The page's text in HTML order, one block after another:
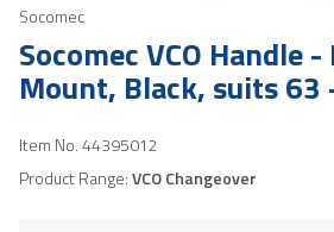
Socomec
Socomec VCO Handle
Mount, Black, suits 63
Item No.44395012
Product Range:VCO Changeover